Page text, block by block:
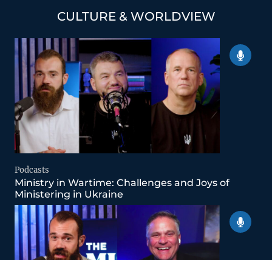
CULTURE & WORLDVIEW
Podcasts
Ministry in Wartime: Challenges and Joys of
Ministering in Ukraine